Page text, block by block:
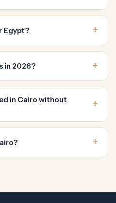
Egypt?
in 2026?
in Cairo without